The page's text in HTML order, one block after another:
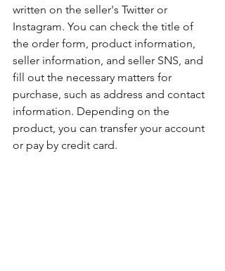
written on the seller's Twitter or
Instagram. You can check the title of
the order form, product information,
seller information, and seller SNS, and
fill out the necessary matters for
purchase, such as address and contact
information. Depending on the
product, you can transfer your account
or pay by credit card.